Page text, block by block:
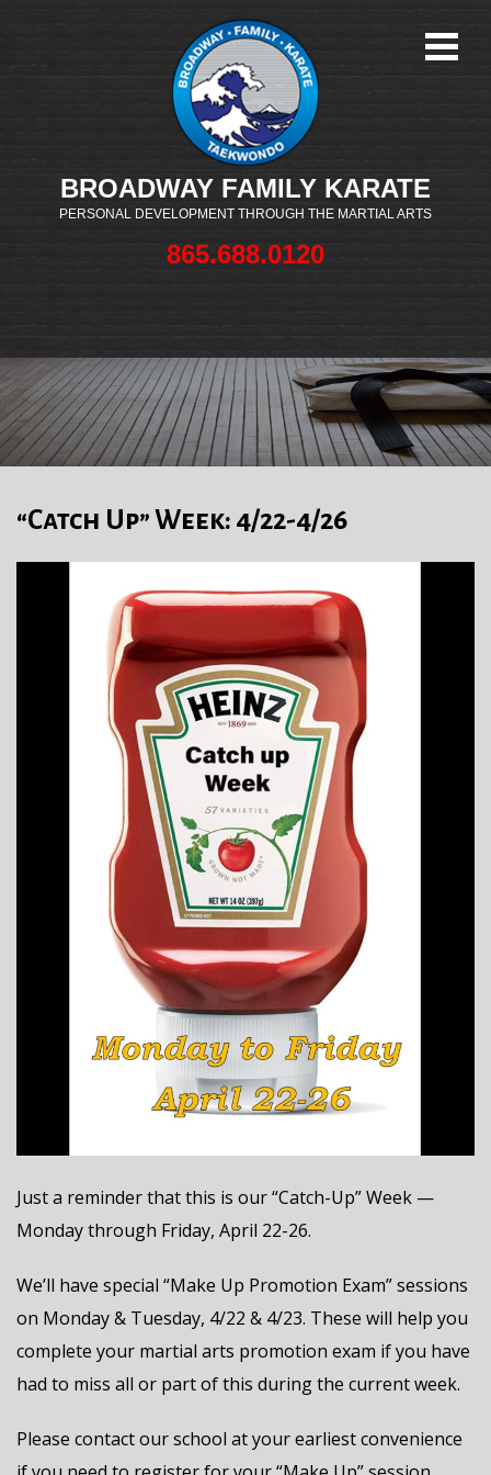
BROADWAY FAMILY KARATE
PERSONAL DEVELOPMENT THROUGH THE MARTIAL ARTS
865.688.0120
“Catch Up” Week: 4/22-4/26
Just a reminder that this is our “Catch-Up” Week —
Monday through Friday, April 22-26.
We’ll have special “Make Up Promotion Exam” sessions
on Monday & Tuesday, 4/22 & 4/23. These will help you
complete your martial arts promotion exam if you have
had to miss all or part of this during the current week.
Please contact our school at your earliest convenience